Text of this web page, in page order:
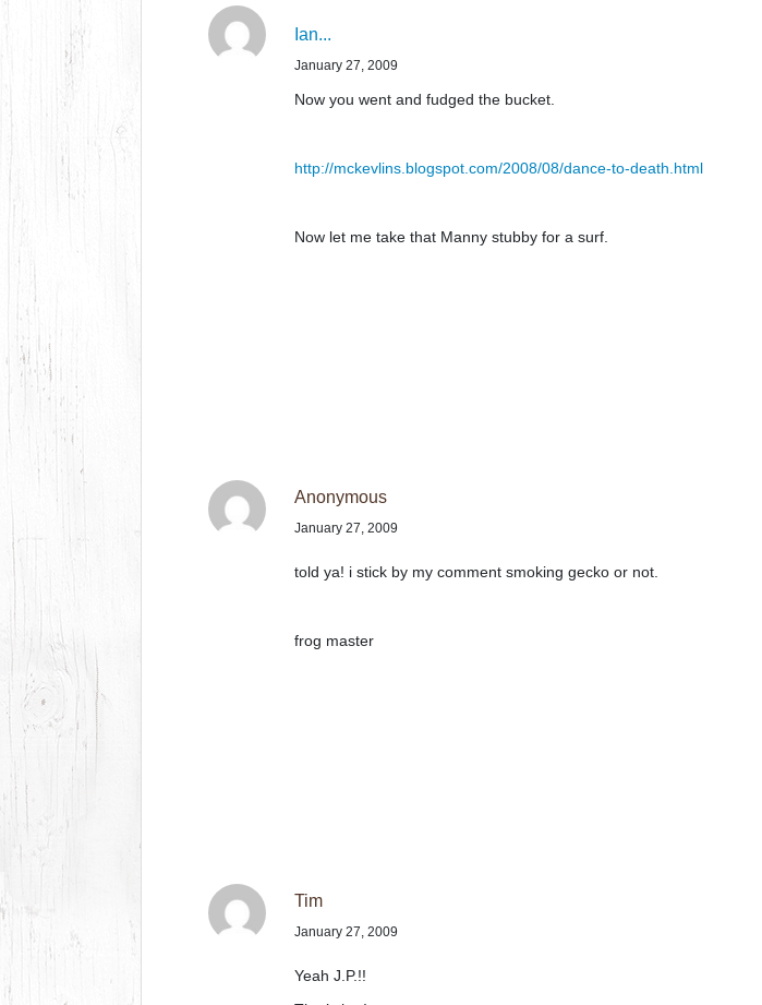
Ian...
January 27, 2009
Now you went and fudged the bucket.
http://mckevlins.blogspot.com/2008/08/dance-to-death.html
Now let me take that Manny stubby for a surf.
Anonymous
January 27, 2009
told ya! i stick by my comment smoking gecko or not.
frog master
Tim
January 27, 2009
Yeah J.P.!!